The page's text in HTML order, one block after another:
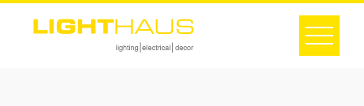
Skip